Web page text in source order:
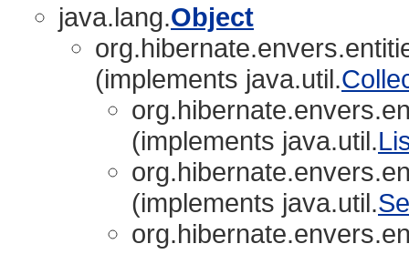
java.lang.Object
(implements java.util.
(implements java.util.
(implements java.util.